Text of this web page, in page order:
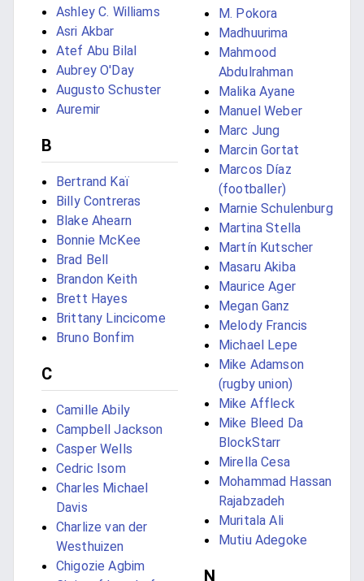
Ashley C. Williams
Asri Akbar
Atef Abu Bilal
Aubrey O'Day
Augusto Schuster
Auremir
B
Bertrand Kaï
Billy Contreras
Blake Ahearn
Bonnie McKee
Brad Bell
Brandon Keith
Brett Hayes
Brittany Lincicome
Bruno Bonfim
C
Camille Abily
Campbell Jackson
Casper Wells
Cedric Isom
Charles Michael
Davis
Charlize van der
Westhuizen
Chigozie Agbim
M. Pokora
Madhuurima
Mahmood
Abdulrahman
Malika Ayane
Manuel Weber
Marc Jung
Marcin Gortat
Marcos Díaz
(footballer)
Marnie Schulenburg
Martina Stella
Martín Kutscher
Masaru Akiba
Maurice Ager
Megan Ganz
Melody Francis
Michael Lepe
Mike Adamson
(rugby union)
Mike Affleck
Mike Bleed Da
BlockStarr
Mirella Cesa
Mohammad Hassan
Rajabzadeh
Muritala Ali
Mutiu Adegoke
N